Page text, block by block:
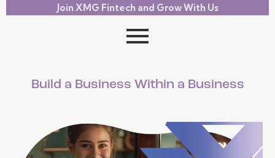
Join XMG Fintech and Grow With Us
Build a Business Within a Business